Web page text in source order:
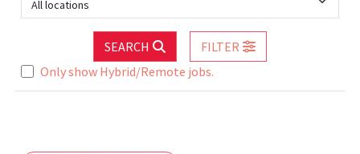
All locations
SEARCH
FILTER
Only show Hybrid/Remote jobs.
Loading... Please wait.